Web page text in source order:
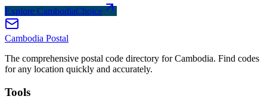
Explore CambodiaChoice
Cambodia Postal
The comprehensive postal code directory for Cambodia. Find codes
for any location quickly and accurately.
Tools